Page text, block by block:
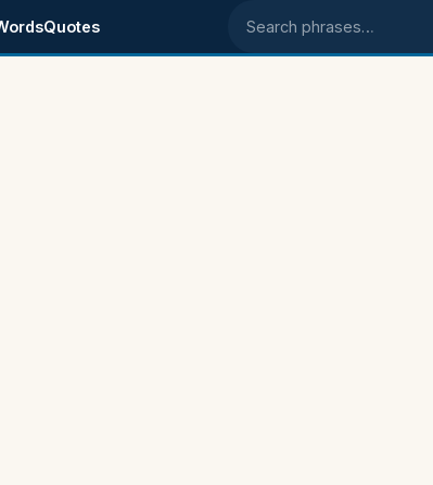
Quotes Search phrases